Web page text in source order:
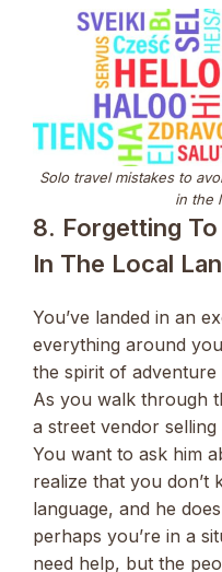
Solo travel mistakes to
in the
8. Forgetting
In The Local
You’ve landed in an
everything around
the spirit of
As you walk through
a street vendor
You want to ask him
realize that you don’t
language, and he
perhaps you’re in a
need help, but the